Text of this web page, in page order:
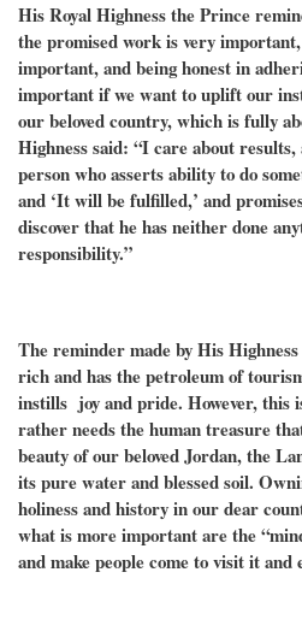
His Royal Highness the Prince
the promised work is very
important, and being honest in
important if we want to uplift our
our beloved country, which is fully
Highness said: “I care about
person who asserts ability to do
and ‘It will be fulfilled,’ and
discover that he has neither done
responsibility.”
The reminder made by His
rich and has the petroleum of
instills joy and pride. However, this
rather needs the human treasure
beauty of our beloved Jordan, the
its pure water and blessed soil.
holiness and history in our dear
what is more important are the
and make people come to visit it